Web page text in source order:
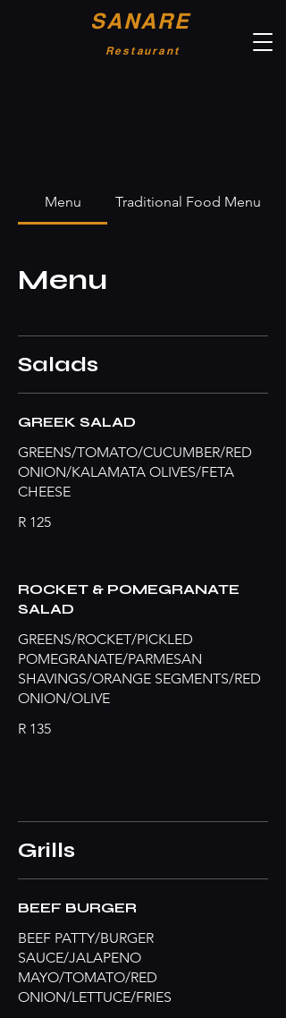
SANARE
Restaurant
Menu Traditional Food Menu
Menu
Salads
GREEK SALAD
GREENS/TOMATO/CUCUMBER/RED
ONION/KALAMATA OLIVES/FETA
CHEESE
R 125
ROCKET & POMEGRANATE
SALAD
GREENS/ROCKET/PICKLED
POMEGRANATE/PARMESAN
SHAVINGS/ORANGE SEGMENTS/RED
ONION/OLIVE
R 135
Grills
BEEF BURGER
BEEF PATTY/BURGER
SAUCE/JALAPENO
MAYO/TOMATO/RED
ONION/LETTUCE/FRIES